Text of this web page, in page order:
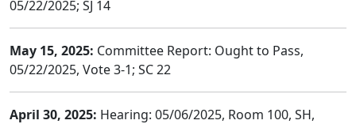
05/22/2025; SJ 14
May 15, 2025: Committee Report: Ought to Pass,
05/22/2025, Vote 3-1; SC 22
April 30, 2025: Hearing: 05/06/2025, Room 100, SH,